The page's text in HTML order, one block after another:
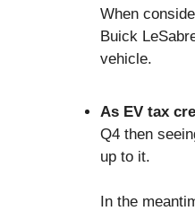
When
Buick
vehicle.
As EV tax
Q4 then
up to it.
In the